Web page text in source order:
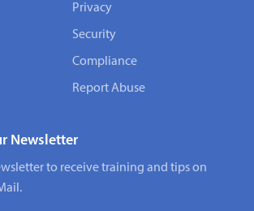
Privacy
Security
Compliance
Report Abuse
Newsletter
to receive training and tips on